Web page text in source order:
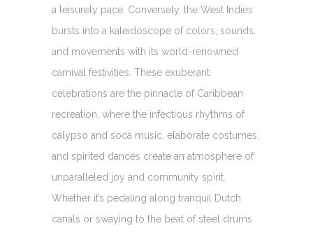
a leisurely pace. Conversely, the West Indies
bursts into a kaleidoscope of colors, sounds,
and movements with its world-renowned
carnival festivities. These exuberant
celebrations are the pinnacle of Caribbean
recreation, where the infectious rhythms of
calypso and soca music, elaborate costumes,
and spirited dances create an atmosphere of
unparalleled joy and community spirit.
Whether it’s pedaling along tranquil Dutch
canals or swaying to the beat of steel drums